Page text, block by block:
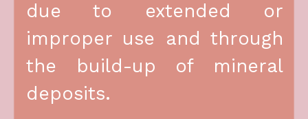
due to extended or
improper use and through
the build-up of mineral
deposits.